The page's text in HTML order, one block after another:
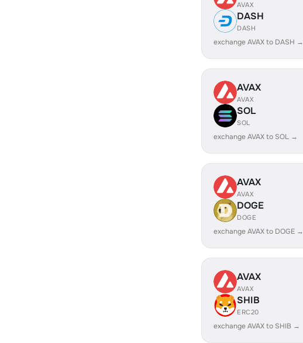
AVAX
DASH
DASH
exchange AVAX to DASH →
AVAX
AVAX
SOL
SOL
exchange AVAX to SOL →
AVAX
AVAX
DOGE
DOGE
exchange AVAX to DOGE →
AVAX
AVAX
SHIB
ERC20
exchange AVAX to SHIB →